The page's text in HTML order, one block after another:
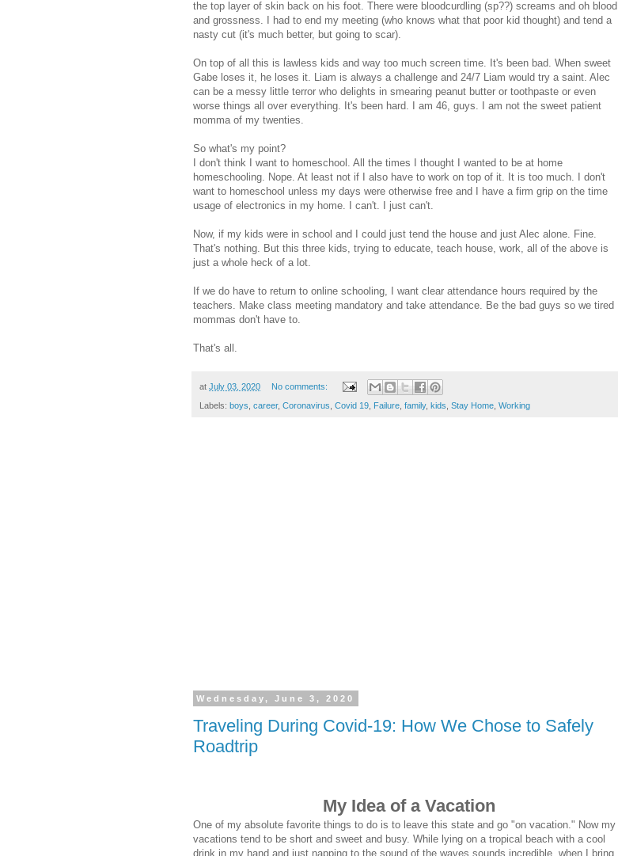
the top layer of skin back on his foot. There were bloodcurdling (sp??) screams and oh blood
and grossness. I had to end my meeting (who knows what that poor kid thought) and tend a
nasty cut (it's much better, but going to scar).
On top of all this is lawless kids and way too much screen time. It's been bad. When sweet
Gabe loses it, he loses it. Liam is always a challenge and 24/7 Liam would try a saint. Alec
can be a messy little terror who delights in smearing peanut butter or toothpaste or even
worse things all over everything. It's been hard. I am 46, guys. I am not the sweet patient
momma of my twenties.
So what's my point?
I don't think I want to homeschool. All the times I thought I wanted to be at home
homeschooling. Nope. At least not if I also have to work on top of it. It is too much. I don't
want to homeschool unless my days were otherwise free and I have a firm grip on the time
usage of electronics in my home. I can't. I just can't.
Now, if my kids were in school and I could just tend the house and just Alec alone. Fine.
That's nothing. But this three kids, trying to educate, teach house, work, all of the above is
just a whole heck of a lot.
If we do have to return to online schooling, I want clear attendance hours required by the
teachers. Make class meeting mandatory and take attendance. Be the bad guys so we tired
mommas don't have to.
That's all.
at July 03, 2020 No comments:
Labels: boys career, Coronavirus Covid 19 Failure family, kids Stay Home Working
Wednesday, June 3, 2020
Traveling During Covid-19: How We Chose to Safely
Roadtrip
My Idea of a Vacation
One of my absolute favorite things to do is to leave this state and go "on vacation." Now my
vacations tend to be short and sweet and busy. While lying on a tropical beach with a cool
drink in my hand and just napping to the sound of the waves sounds incredible, when I bring